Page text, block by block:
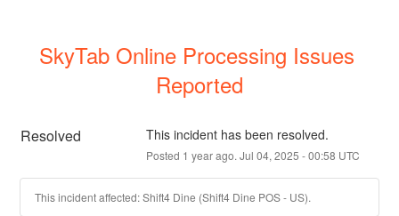
SkyTab Online Processing Issues
Reported
Resolved This incident has been resolved.
Posted 1 year ago. Jul 04, 2025 -00:58 UTC
This incident affected: Shift4 Dine (Shift4 Dine POS - US).